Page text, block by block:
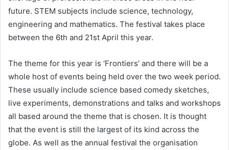
future. STEM subjects include science, technology,
engineering and mathematics. The festival takes place
between the 6th and 21st April this year.
The theme for this year is ‘Frontiers’ and there will be a
whole host of events being held over the two week period.
These usually include science based comedy sketches,
live experiments, demonstrations and talks and workshops
all based around the theme that is chosen. It is thought
that the event is still the largest of its kind across the
globe. As well as the annual festival the organisation